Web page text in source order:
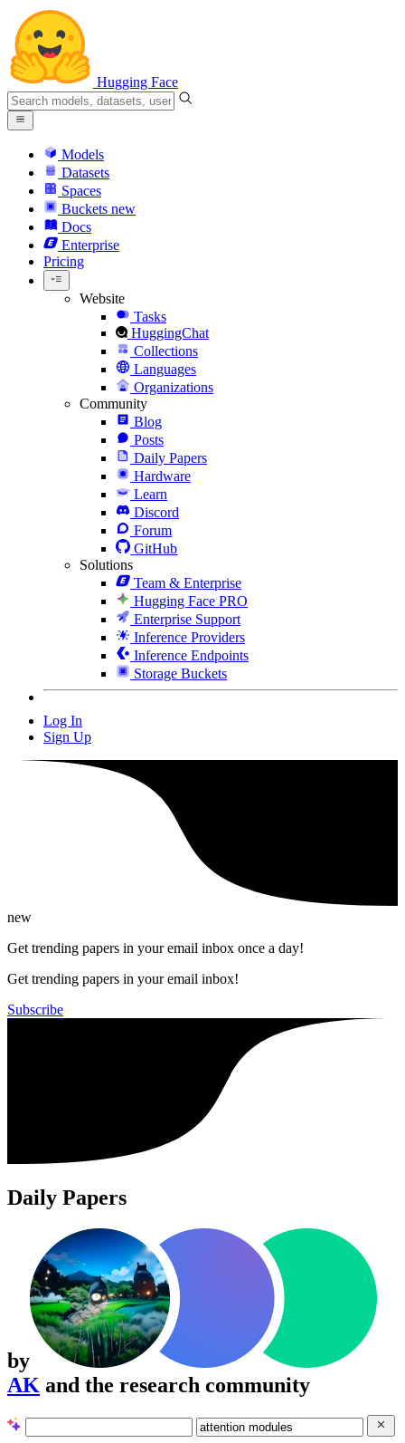
Hugging Face
Models
Datasets
Spaces
Buckets new
Docs
Enterprise
Pricing
Website
Tasks
HuggingChat
Collections
Languages
Organizations
Community
Blog
Posts
Daily Papers
Hardware
Learn
Discord
Forum
GitHub
Solutions
Team & Enterprise
Hugging Face PRO
Enterprise Support
Inference Providers
Inference Endpoints
Storage Buckets
Log In
Sign Up
new
Get trending papers in your email inbox once a day!
Get trending papers in your email inbox!
Subscribe
Daily Papers
by
AK and the research community